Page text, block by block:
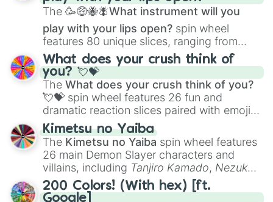
The 🥳🤑🐝🪰What instrument will you
play with your lips open? spin wheel
features 80 unique slices, ranging from
traditional wind instruments like the Flute
Saxophone, andTromboneto unusual
musical prompts like theJaw Harp,Nose
flute (with lips open), andKazoo.
What does your crush think of
you? 💘💝
The What does your crush think of you?
💘💝 spin wheel features 26 fun and
dramatic reaction slices paired with emojis,
ranging from sweet options like
you,😇 your an angel, and 😊 sweet
to
chaotic predictions like🤨 sus,🫥 I don't
even knew you existed , and🤪 crazy.
Kimetsu no Yaiba
The Kimetsu no Yaiba spin wheel features
26 main Demon Slayer characters and
villains, including Tanjiro Kamado, Nezuko
Kamado, the Nine Hashira likeKyojuro
RengokuandGiyu Tomioka, and powerful
200 Colors! (With hex) [ft.
Google]